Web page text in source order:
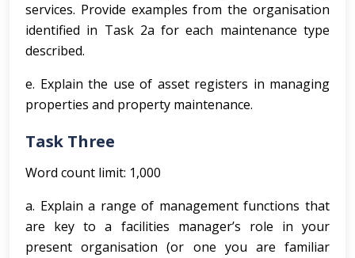
services. Provide examples from the organisation
identified in Task 2a for each maintenance type
described.
e. Explain the use of asset registers in managing
properties and property maintenance.
Task Three
Word count limit: 1,000
a. Explain a range of management functions that
are key to a facilities manager’s role in your
present organisation (or one you are familiar